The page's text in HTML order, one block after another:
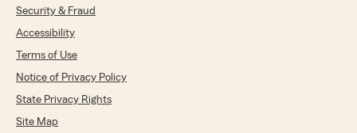
Security & Fraud
Accessibility
Terms of Use
Notice of Privacy Policy
State Privacy Rights
Site Map